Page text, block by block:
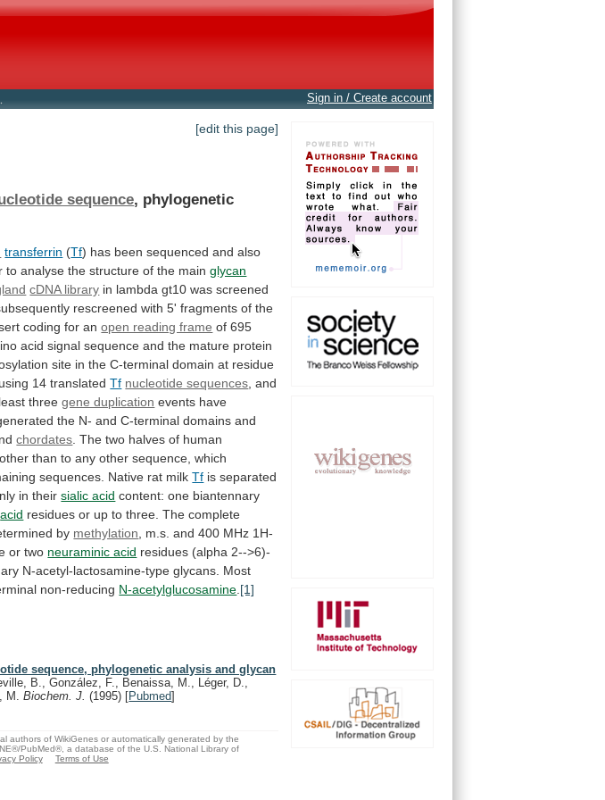
Sign in / Create account
[edit this page]
sequence, phylogenetic
transferrin (Tf) has been sequenced and also
to analyse the structure of the main glycan
cDNA library in lambda gt10 was screened
rescreened with 5' fragments of the
coding for an open reading frame of 695
acid signal sequence and the mature protein
site in the C-terminal domain at residue
using 14 translated Tf nucleotide sequences and
least three gene duplication events have
the N- and C-terminal domains and
chordates The two halves of human
other than to any other sequence, which
sequences. Native rat milk Tf is separated
in their sialic acid content: one biantennary
acid residues or up to three. The complete
by methylation m.s. and 400 MHz 1H-
or two neuraminic acid residues (alpha 2-->6)-
N-acetyl-lactosamine-type glycans. Most
non-reducing N-acetylglucosamine [1]
sequence, phylogenetic analysis and glycan
B., González, F., Benaissa, M., Léger, D.,
M.Biochem. J.(1995) [Pubmed]
authors of WikiGenes or automatically generated by the
PubMed®, a database of the U.S. National Library of
Policy Terms of Use